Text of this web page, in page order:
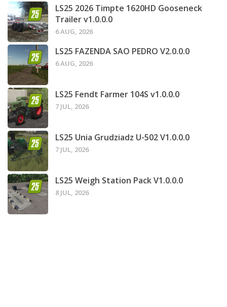
LS25 2026 Timpte 1620HD Gooseneck
Trailer v1.0.0.0
6 AUG, 2026
LS25 FAZENDA SAO PEDRO V2.0.0.0
6 AUG, 2026
LS25 Fendt Farmer 104S v1.0.0.0
7 JUL, 2026
LS25 Unia Grudziadz U-502 V1.0.0.0
7 JUL, 2026
LS25 Weigh Station Pack V1.0.0.0
8 JUL, 2026